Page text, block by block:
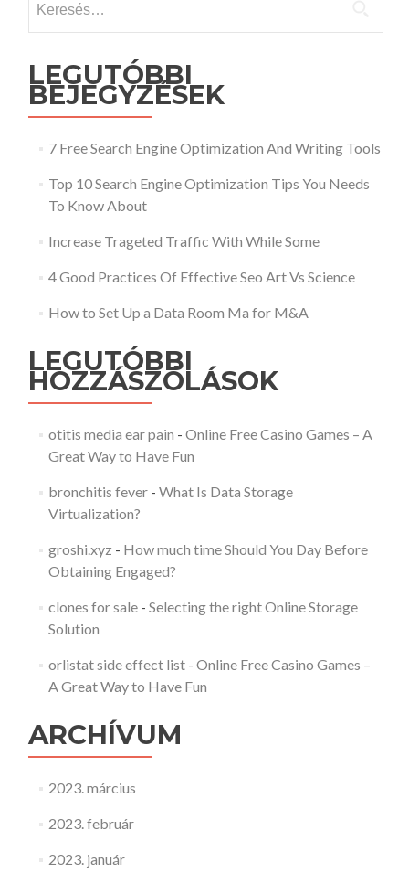
LEGUTÓBBI
BEJEGYZÉSEK
7 Free Search Engine Optimization And Writing Tools
Top 10 Search Engine Optimization Tips You Needs
To Know About
Increase Trageted Traffic With While Some
4 Good Practices Of Effective Seo Art Vs Science
How to Set Up a Data Room Ma for M&A
LEGUTÓBBI
HOZZÁSZÓLÁSOK
otitis media ear pain - Online Free Casino Games – A
Great Way to Have Fun
bronchitis fever- What Is Data Storage
Virtualization?
groshi.xyz - How much time Should You Day Before
Obtaining Engaged?
clones for sale- Selecting the right Online Storage
Solution
orlistat side effect list- Online Free Casino Games –
A Great Way to Have Fun
ARCHÍVUM
2023. március
2023. február
2023. január